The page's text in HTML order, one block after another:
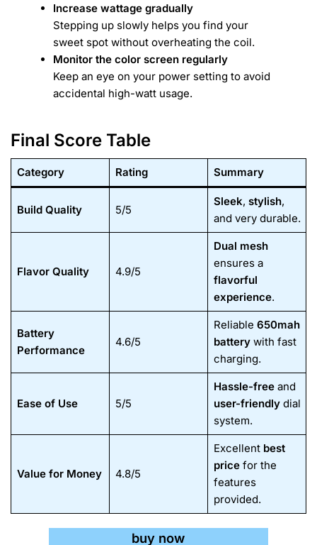
Increase wattage gradually
Stepping up slowly helps you find your
sweet spot without overheating the coil.
Monitor the color screen regularly
Keep an eye on your power setting to avoid
accidental high-watt usage.
Final Score Table
Category Rating Summary
Build Quality 5/5
Sleek, stylish,
and very durable.
Flavor Quality 4.9/5
Dual mesh
ensures a
flavorful
experience.
Battery
Performance
4.6/5
Reliable 650mah
batterywith fast
charging.
Ease of Use 5/5
Hassle-freeand
user-friendlydial
system.
Value for Money 4.8/5
Excellent best
pricefor the
features
provided.
buy now